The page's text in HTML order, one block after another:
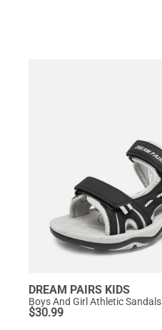
DREAM PAIRS KIDS
Boys And Girl Athletic Sandals
$30.99